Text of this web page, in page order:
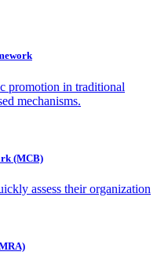
promotion in traditional
mechanisms.
(MCB)
assess their organization